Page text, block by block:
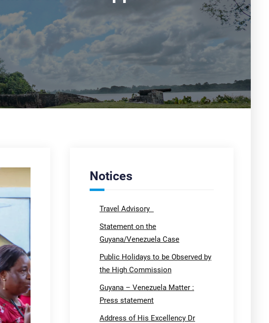
Notices
Travel Advisory
Statement on the
Guyana/Venezuela Case
Public Holidays to be Observed by
the High Commission
Guyana – Venezuela Matter :
Press statement
Address of His Excellency Dr